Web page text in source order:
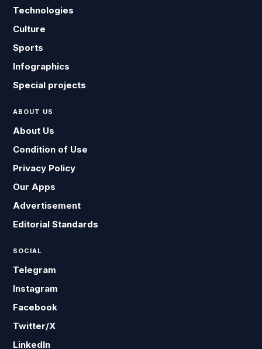
Technologies
Culture
Sports
Infographics
Special projects
ABOUT US
About Us
Condition of Use
Privacy Policy
Our Apps
Advertisement
Editorial Standards
SOCIAL
Telegram
Instagram
Facebook
Twitter/X
LinkedIn